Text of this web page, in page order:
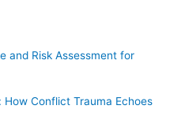
and Risk Assessment for
Conflict Trauma Echoes